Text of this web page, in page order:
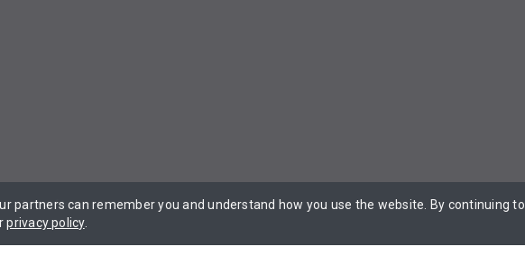
Terms of Service.
partners can remember you and understand how you use the website. By continuing to
privacy policy.